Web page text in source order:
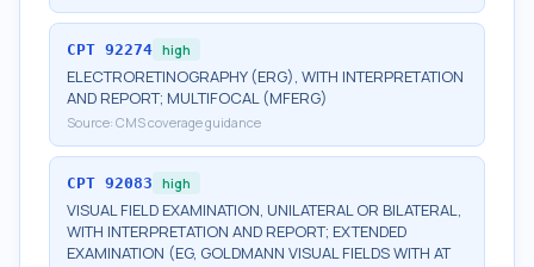
CPT 92274 high
ELECTRORETINOGRAPHY (ERG), WITH INTERPRETATION
AND REPORT; MULTIFOCAL (MFERG)
Source: CMS coverage guidance
CPT 92083 high
VISUAL FIELD EXAMINATION, UNILATERAL OR BILATERAL,
WITH INTERPRETATION AND REPORT; EXTENDED
EXAMINATION (EG, GOLDMANN VISUAL FIELDS WITH AT